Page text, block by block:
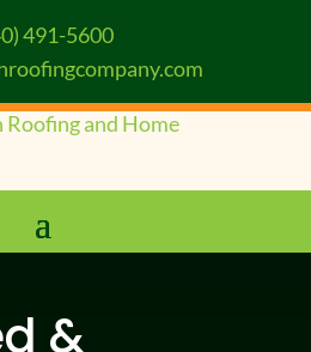
491-5600
&